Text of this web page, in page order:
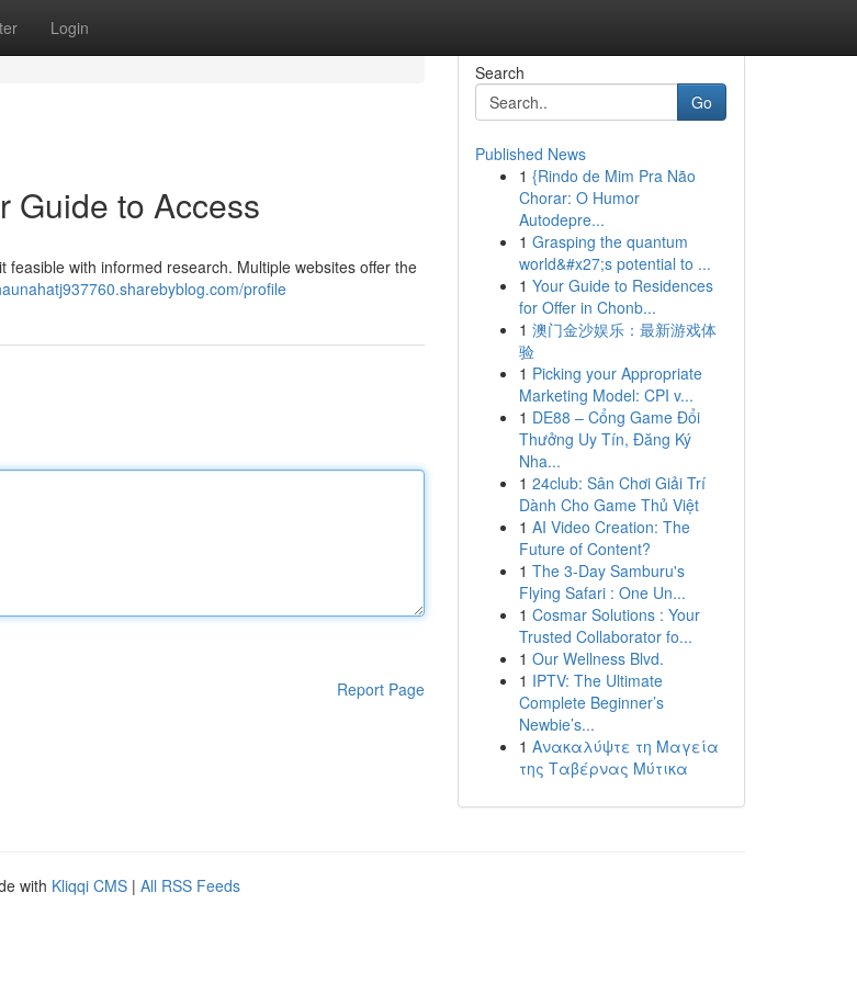
Login
Guide to Access
with informed research. Multiple websites offer the
profile
Report Page
Search
Go
Published News
1 {Rindo de Mim Pra Não
Chorar: O Humor
Autodepre...
1 Grasping the quantum
world&#x27;s potential to ...
1 Your Guide to Residences
for Offer in Chonb...
1 澳门金沙娱乐：最新游戏体
验
1 Picking your Appropriate
Marketing Model: CPI v...
1 DE88 – Cổng Game Đổi
Thưởng Uy Tín, Đăng Ký
Nha...
1 24club: Sân Chơi Giải Trí
Dành Cho Game Thủ Việt
1 AI Video Creation: The
Future of Content?
1 The 3-Day Samburu's
Flying Safari : One Un...
1 Cosmar Solutions : Your
Trusted Collaborator fo...
1 Our Wellness Blvd.
1 IPTV: The Ultimate
Complete Beginner’s
Newbie’s...
1 Ανακαλύψτε τη Μαγεία
της Ταβέρνας Μύτικα
with Kliqqi CMS | All RSS Feeds